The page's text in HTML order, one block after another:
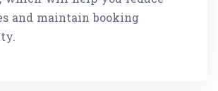
and maintain booking